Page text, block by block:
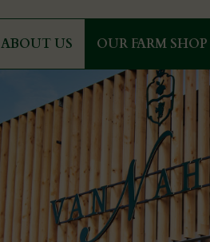
ABOUT US OUR FARM